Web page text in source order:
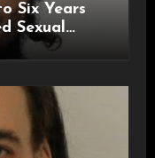
Six Years
Sexual